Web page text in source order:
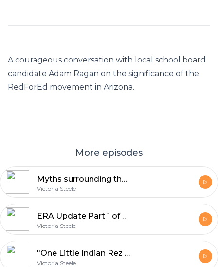
A courageous conversation with local school board
candidate Adam Ragan on the significance of the
RedForEd movement in Arizona.
More episodes
Myths surrounding the ERA interview with Pamela Powers Hannley
Victoria Steele
ERA Update Part 1 of 2 June 3 2018 - 6:3:18, 7.14 PM
Victoria Steele
"One Little Indian Rez Girl" - 5:28:18, 3.09 PM
Victoria Steele